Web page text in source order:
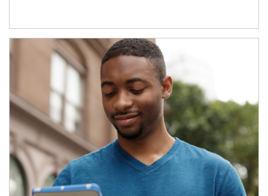
Article Image